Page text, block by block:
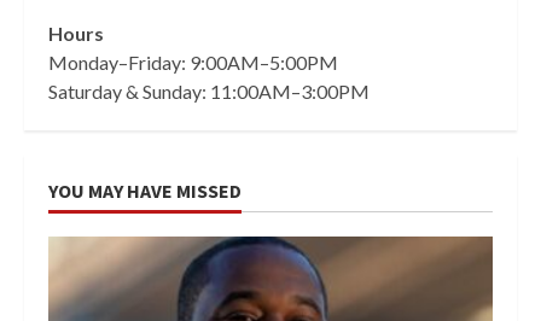
Hours
Monday–Friday: 9:00AM–5:00PM
Saturday & Sunday: 11:00AM–3:00PM
YOU MAY HAVE MISSED